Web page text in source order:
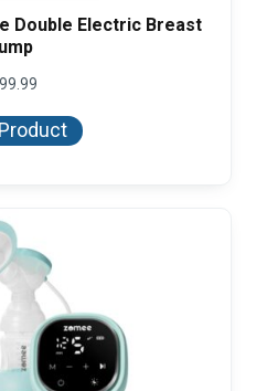
Double Electric Breast